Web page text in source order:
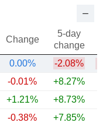
Change
5-day
change
0.00% -2.08%
-0.01% +8.27%
+1.21% +8.73%
-0.38% +7.85%